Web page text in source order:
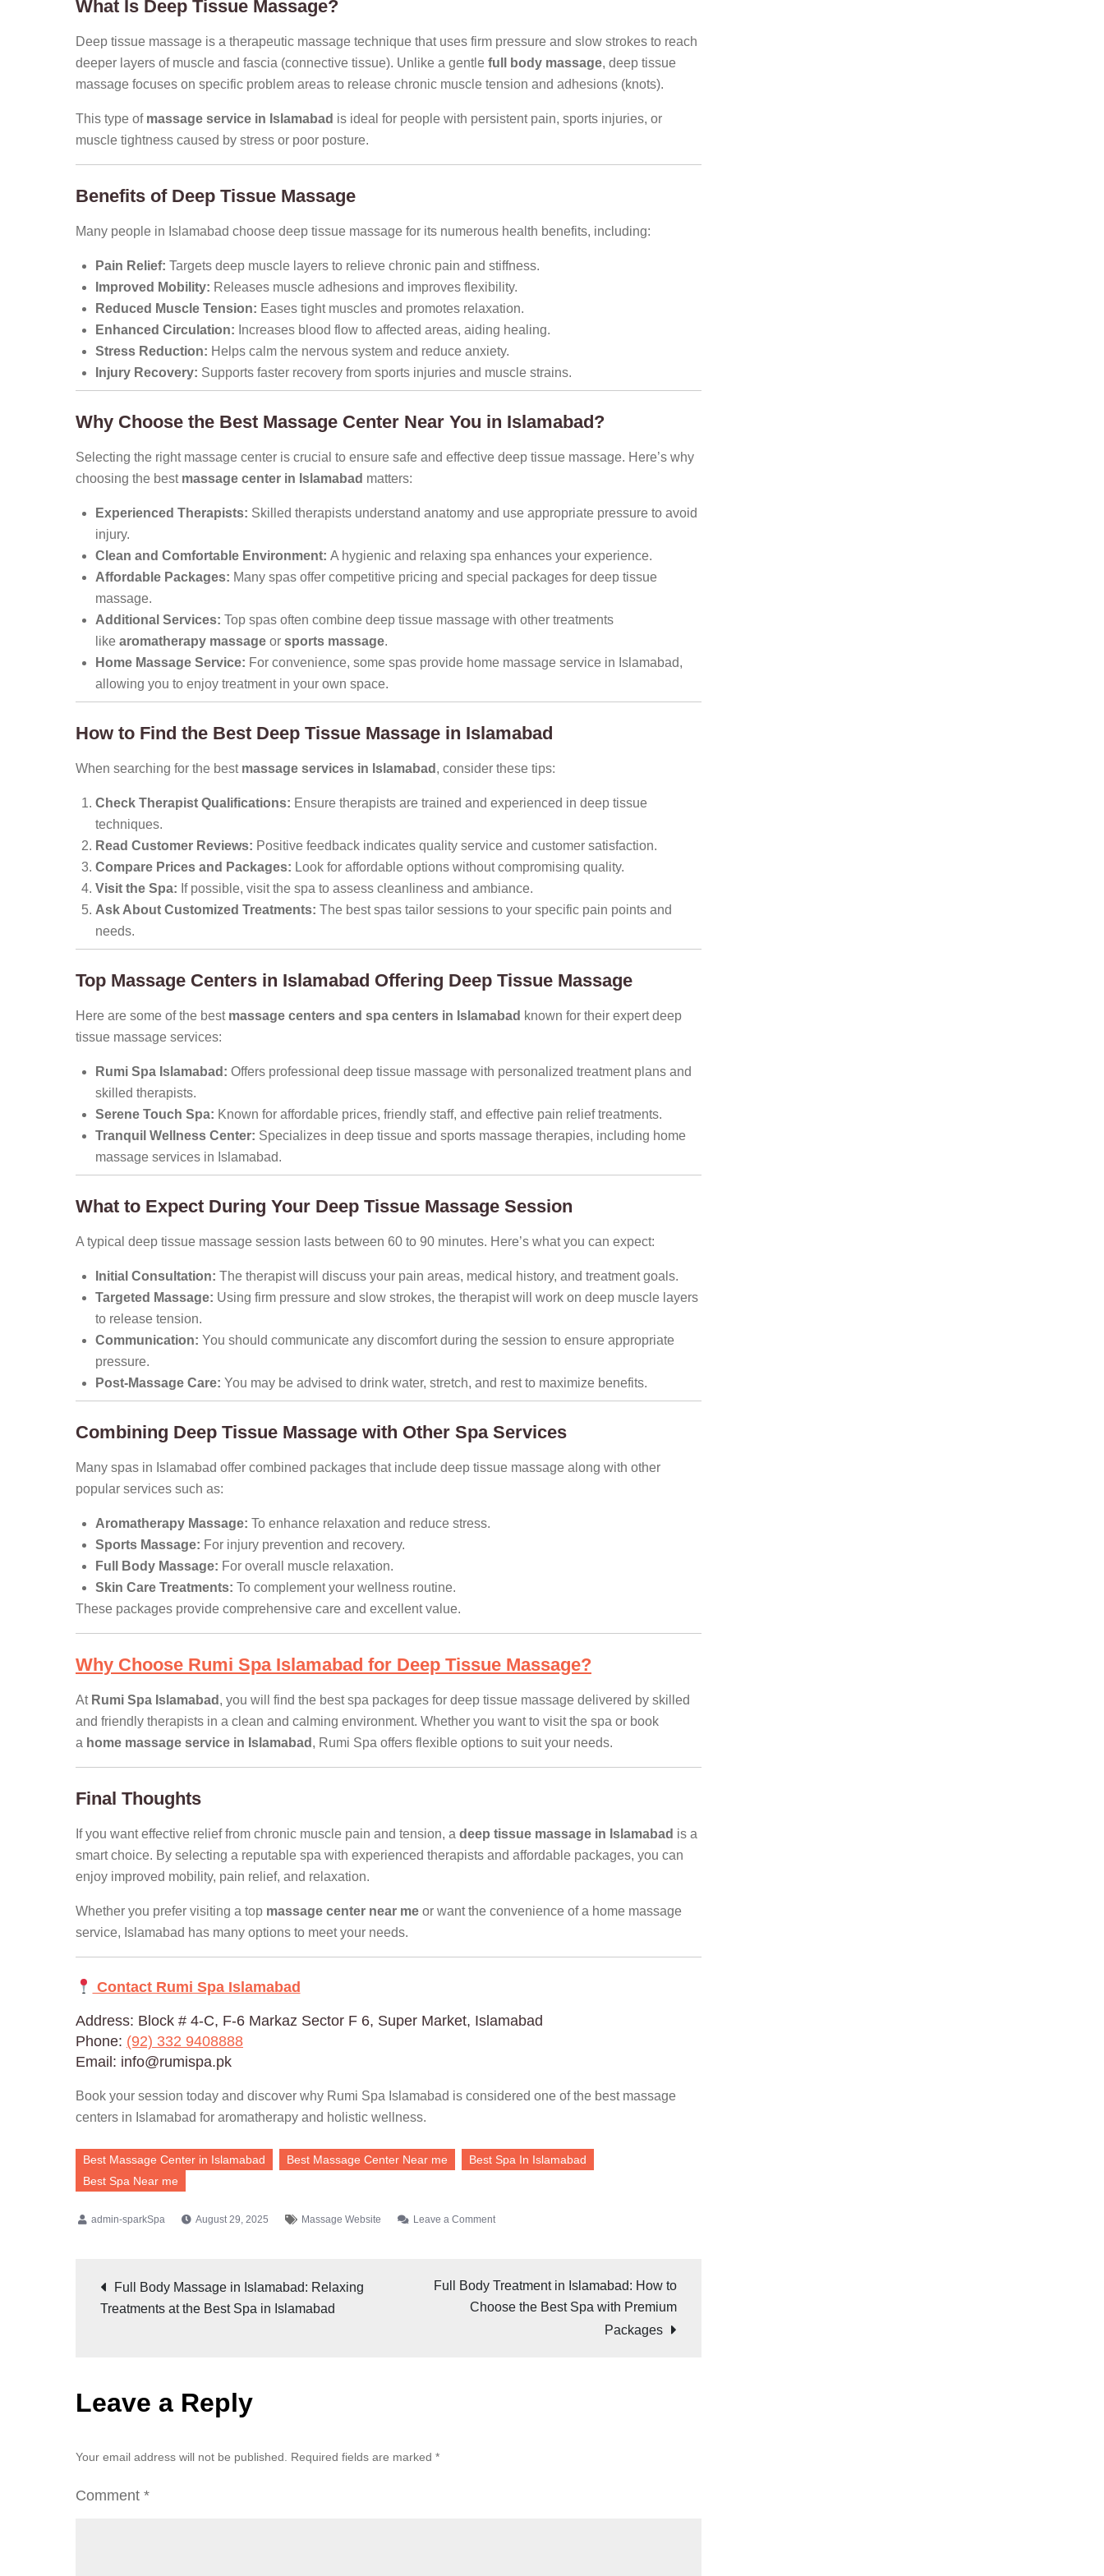
What Is Deep Tissue Massage?
Deep tissue massage is a therapeutic massage technique that uses firm pressure and slow strokes to reach
deeper layers of muscle and fascia (connective tissue). Unlike a gentle full body massage, deep tissue
massage focuses on specific problem areas to release chronic muscle tension and adhesions (knots).
This type of massage service in Islamabad is ideal for people with persistent pain, sports injuries, or
muscle tightness caused by stress or poor posture.
Benefits of Deep Tissue Massage
Many people in Islamabad choose deep tissue massage for its numerous health benefits, including:
Pain Relief: Targets deep muscle layers to relieve chronic pain and stiffness.
Improved Mobility: Releases muscle adhesions and improves flexibility.
Reduced Muscle Tension: Eases tight muscles and promotes relaxation.
Enhanced Circulation: Increases blood flow to affected areas, aiding healing.
Stress Reduction: Helps calm the nervous system and reduce anxiety.
Injury Recovery: Supports faster recovery from sports injuries and muscle strains.
Why Choose the Best Massage Center Near You in Islamabad?
Selecting the right massage center is crucial to ensure safe and effective deep tissue massage. Here’s why
choosing the best massage center in Islamabad matters:
Experienced Therapists: Skilled therapists understand anatomy and use appropriate pressure to avoid
injury.
Clean and Comfortable Environment: A hygienic and relaxing spa enhances your experience.
Affordable Packages: Many spas offer competitive pricing and special packages for deep tissue
massage.
Additional Services: Top spas often combine deep tissue massage with other treatments
like aromatherapy massage or sports massage.
Home Massage Service: For convenience, some spas provide home massage service in Islamabad,
allowing you to enjoy treatment in your own space.
How to Find the Best Deep Tissue Massage in Islamabad
When searching for the best massage services in Islamabad , consider these tips:
Check Therapist Qualifications: Ensure therapists are trained and experienced in deep tissue
techniques.
Read Customer Reviews: Positive feedback indicates quality service and customer satisfaction.
Compare Prices and Packages: Look for affordable options without compromising quality.
Visit the Spa: If possible, visit the spa to assess cleanliness and ambiance.
Ask About Customized Treatments: The best spas tailor sessions to your specific pain points and
needs.
Top Massage Centers in Islamabad Offering Deep Tissue Massage
Here are some of the best massage centers and spa centers in Islamabad known for their expert deep
tissue massage services:
Rumi Spa Islamabad: Offers professional deep tissue massage with personalized treatment plans and
skilled therapists.
Serene Touch Spa: Known for affordable prices, friendly staff, and effective pain relief treatments.
Tranquil Wellness Center: Specializes in deep tissue and sports massage therapies, including home
massage services in Islamabad.
What to Expect During Your Deep Tissue Massage Session
A typical deep tissue massage session lasts between 60 to 90 minutes. Here’s what you can expect:
Initial Consultation: The therapist will discuss your pain areas, medical history, and treatment goals.
Targeted Massage: Using firm pressure and slow strokes, the therapist will work on deep muscle layers
to release tension.
Communication: You should communicate any discomfort during the session to ensure appropriate
pressure.
Post-Massage Care: You may be advised to drink water, stretch, and rest to maximize benefits.
Combining Deep Tissue Massage with Other Spa Services
Many spas in Islamabad offer combined packages that include deep tissue massage along with other
popular services such as:
Aromatherapy Massage: To enhance relaxation and reduce stress.
Sports Massage: For injury prevention and recovery.
Full Body Massage: For overall muscle relaxation.
Skin Care Treatments: To complement your wellness routine.
These packages provide comprehensive care and excellent value.
Why Choose Rumi Spa Islamabad for Deep Tissue Massage?
At Rumi Spa Islamabad , you will find the best spa packages for deep tissue massage delivered by skilled
and friendly therapists in a clean and calming environment. Whether you want to visit the spa or book
a home massage service in Islamabad , Rumi Spa offers flexible options to suit your needs.
Final Thoughts
If you want effective relief from chronic muscle pain and tension, a deep tissue massage in Islamabad is a
smart choice. By selecting a reputable spa with experienced therapists and affordable packages, you can
enjoy improved mobility, pain relief, and relaxation.
Whether you prefer visiting a top massage center near me or want the convenience of a home massage
service, Islamabad has many options to meet your needs.
Contact Rumi Spa Islamabad
Address: Block # 4-C, F-6 Markaz Sector F 6, Super Market, Islamabad
Phone: (92) 332 9408888
Email: info@rumispa.pk
Book your session today and discover why Rumi Spa Islamabad is considered one of the best massage
centers in Islamabad for aromatherapy and holistic wellness.
Best Massage Center in Islamabad Best Massage Center Near me
Best Spa In Islamabad
Best Spa Near me
August 29, 2025 Massage Website Leave a Comment
Full Body Massage in Islamabad: Relaxing
Treatments at the Best Spa in Islamabad
Full Body Treatment in Islamabad: How to
Choose the Best Spa with Premium
Packages
Leave a Reply
Your email address will not be published. Required fields are marked *
Comment *